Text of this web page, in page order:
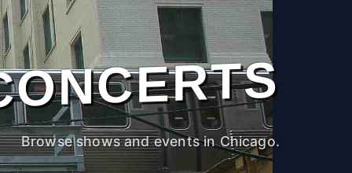
Browse shows and events in Chicago.